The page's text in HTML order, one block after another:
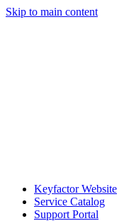
Skip to main content
Keyfactor Website
Service Catalog
Support Portal